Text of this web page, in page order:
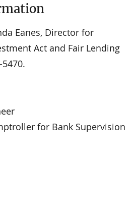
Eanes, Director for
Act and Fair Lending
for Bank Supervision